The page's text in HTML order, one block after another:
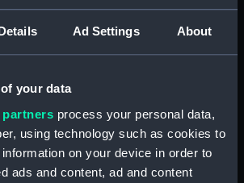
Ad Settings About
your data
partners process your personal data,
using technology such as cookies to
on your device in order to
ads and content, ad and content
Virginian pilot boat the
Sally of Norfolk in the
Thisbe (Drawing)